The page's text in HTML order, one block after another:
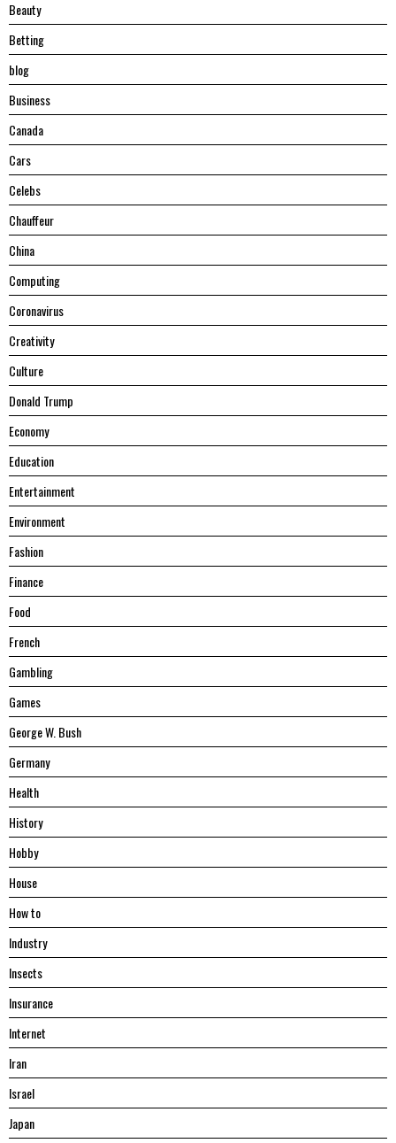
Beauty
Betting
blog
Business
Canada
Cars
Celebs
Chauffeur
China
Computing
Coronavirus
Creativity
Culture
Donald Trump
Economy
Education
Entertainment
Environment
Fashion
Finance
Food
French
Gambling
Games
George W. Bush
Germany
Health
History
Hobby
House
Hоw tо
Industry
Insects
Insurance
Internet
Iran
Israel
Japan